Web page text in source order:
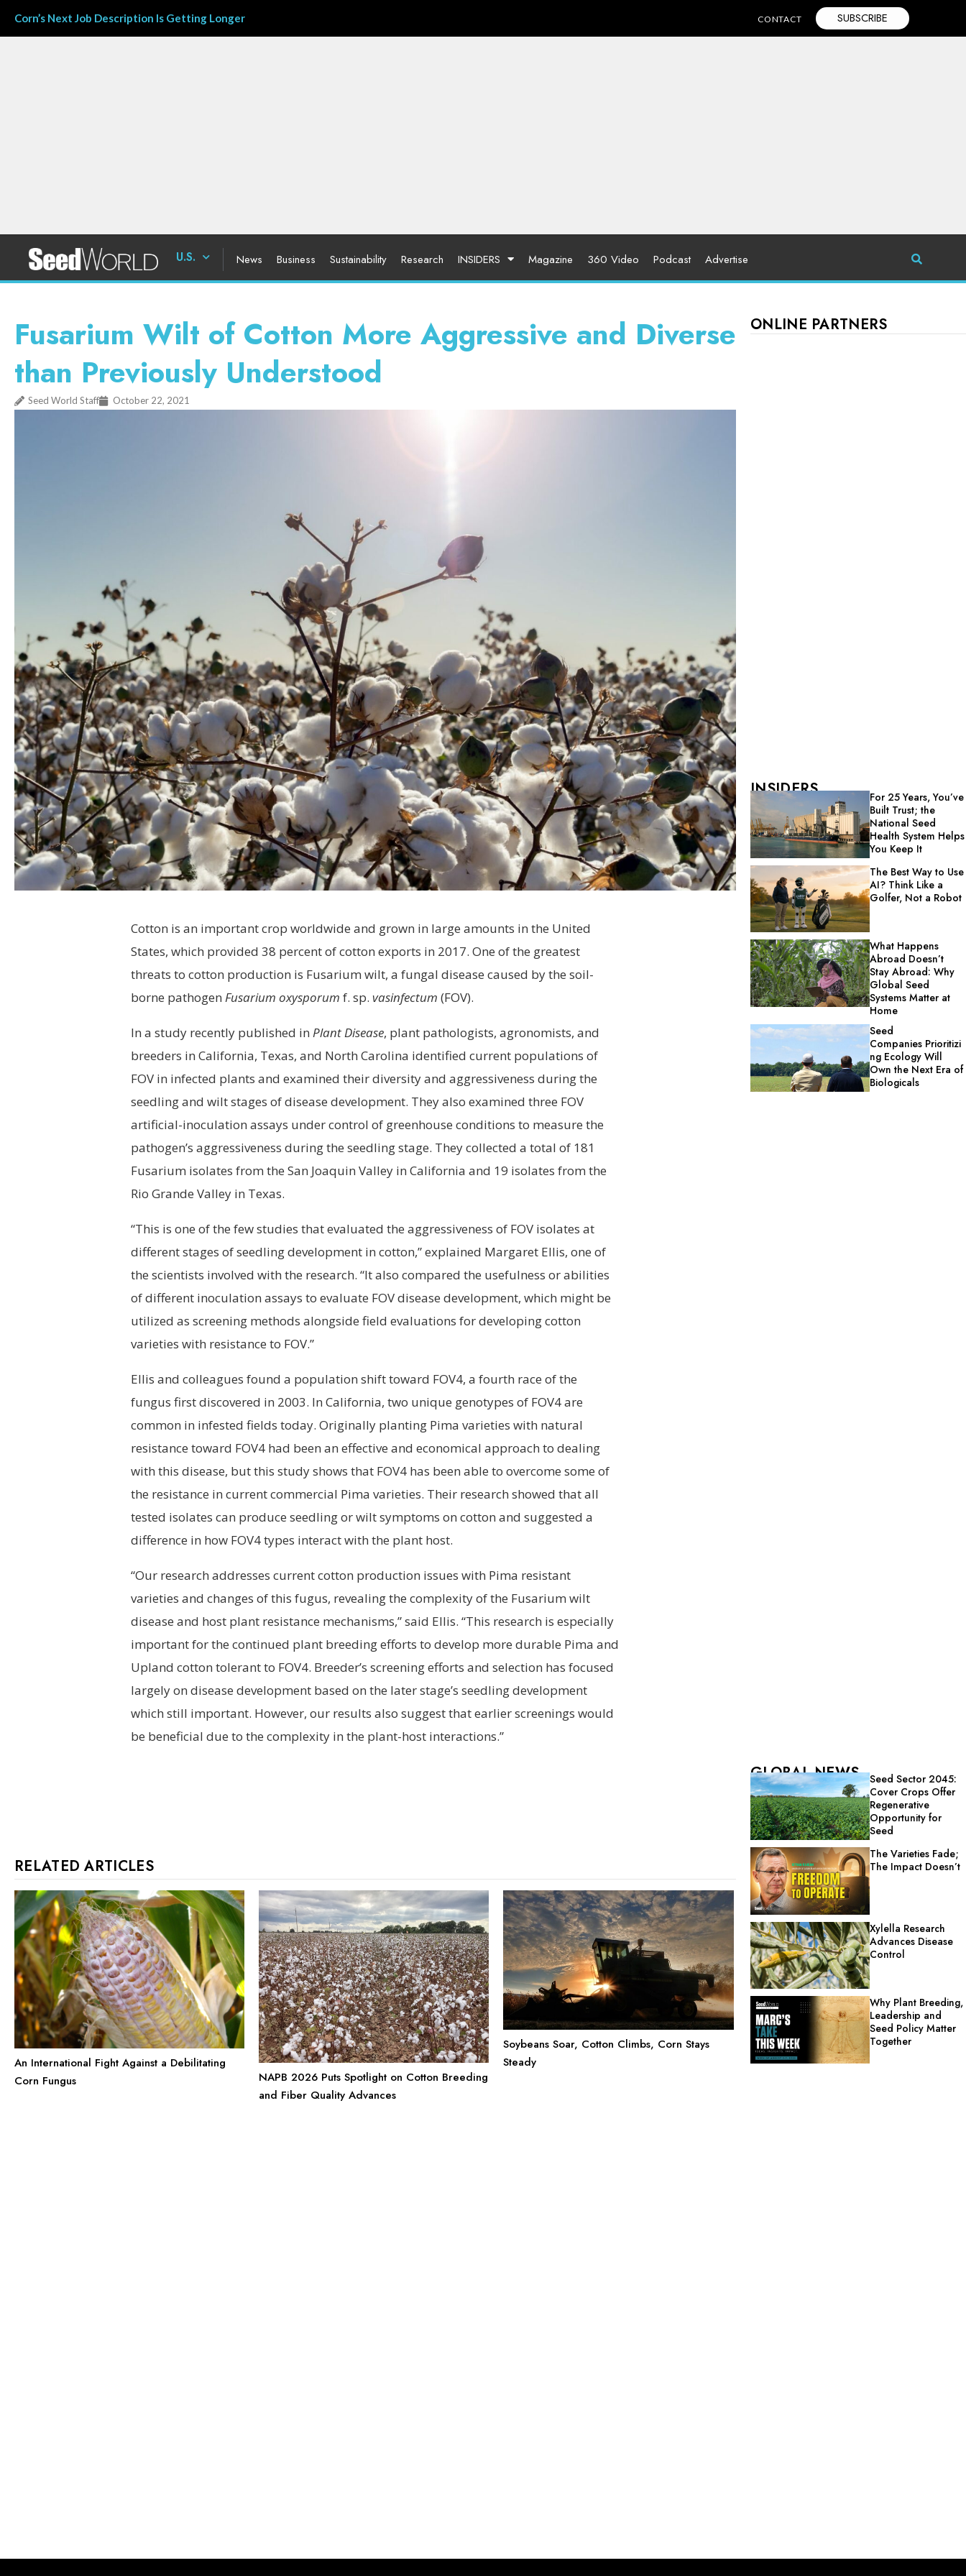
Corn’s Next Job Description Is Getting Longer CONTACT SUBSCRIBE
U.S. News Business Sustainability Research INSIDERS Magazine 360 Video Podcast Advertise
Fusarium Wilt of Cotton More Aggressive and Diverse
than Previously Understood
Seed World Staff October 22, 2021
Cotton is an important crop worldwide and grown in large amounts in the United
States, which provided 38 percent of cotton exports in 2017. One of the greatest
threats to cotton production is Fusarium wilt, a fungal disease caused by the soil-
borne pathogen Fusarium oxysporum f. sp. vasinfectum (FOV).
In a study recently published in Plant Disease, plant pathologists, agronomists, and
breeders in California, Texas, and North Carolina identified current populations of
FOV in infected plants and examined their diversity and aggressiveness during the
seedling and wilt stages of disease development. They also examined three FOV
artificial-inoculation assays under control of greenhouse conditions to measure the
pathogen’s aggressiveness during the seedling stage. They collected a total of 181
Fusarium isolates from the San Joaquin Valley in California and 19 isolates from the
Rio Grande Valley in Texas.
“This is one of the few studies that evaluated the aggressiveness of FOV isolates at
different stages of seedling development in cotton,” explained Margaret Ellis, one of
the scientists involved with the research. “It also compared the usefulness or abilities
of different inoculation assays to evaluate FOV disease development, which might be
utilized as screening methods alongside field evaluations for developing cotton
varieties with resistance to FOV.”
Ellis and colleagues found a population shift toward FOV4, a fourth race of the
fungus first discovered in 2003. In California, two unique genotypes of FOV4 are
common in infested fields today. Originally planting Pima varieties with natural
resistance toward FOV4 had been an effective and economical approach to dealing
with this disease, but this study shows that FOV4 has been able to overcome some of
the resistance in current commercial Pima varieties. Their research showed that all
tested isolates can produce seedling or wilt symptoms on cotton and suggested a
difference in how FOV4 types interact with the plant host.
“Our research addresses current cotton production issues with Pima resistant
varieties and changes of this fugus, revealing the complexity of the Fusarium wilt
disease and host plant resistance mechanisms,” said Ellis. “This research is especially
important for the continued plant breeding efforts to develop more durable Pima and
Upland cotton tolerant to FOV4. Breeder’s screening efforts and selection has focused
largely on disease development based on the later stage’s seedling development
which still important. However, our results also suggest that earlier screenings would
be beneficial due to the complexity in the plant-host interactions.”
RELATED ARTICLES
An International Fight Against a Debilitating
Corn Fungus
NAPB 2026 Puts Spotlight on Cotton Breeding
and Fiber Quality Advances
Soybeans Soar, Cotton Climbs, Corn Stays
Steady
ONLINE PARTNERS
INSIDERS
For 25 Years, You’ve
Built Trust; the
National Seed
Health System Helps
You Keep It
The Best Way to Use
AI? Think Like a
Golfer, Not a Robot
What Happens
Abroad Doesn’t
Stay Abroad: Why
Global Seed
Systems Matter at
Home
Seed
Companies Prioritizi
ng Ecology Will
Own the Next Era of
Biologicals
GLOBAL NEWS
Seed Sector 2045:
Cover Crops Offer
Regenerative
Opportunity for
Seed
The Varieties Fade;
The Impact Doesn’t
Xylella Research
Advances Disease
Control
Why Plant Breeding,
Leadership and
Seed Policy Matter
Together